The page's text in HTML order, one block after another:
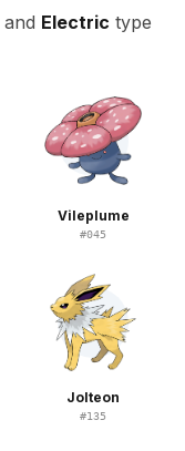
and Electric type
Vileplume
#045
Jolteon
#135